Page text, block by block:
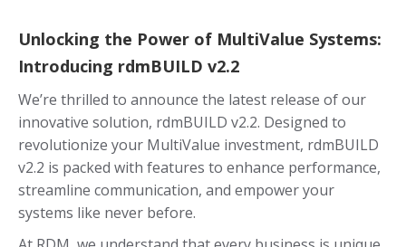
Unlocking the Power of MultiValue Systems:
Introducing rdmBUILD v2.2
We’re thrilled to announce the latest release of our
innovative solution, rdmBUILD v2.2. Designed to
revolutionize your MultiValue investment, rdmBUILD
v2.2 is packed with features to enhance performance,
streamline communication, and empower your
systems like never before.